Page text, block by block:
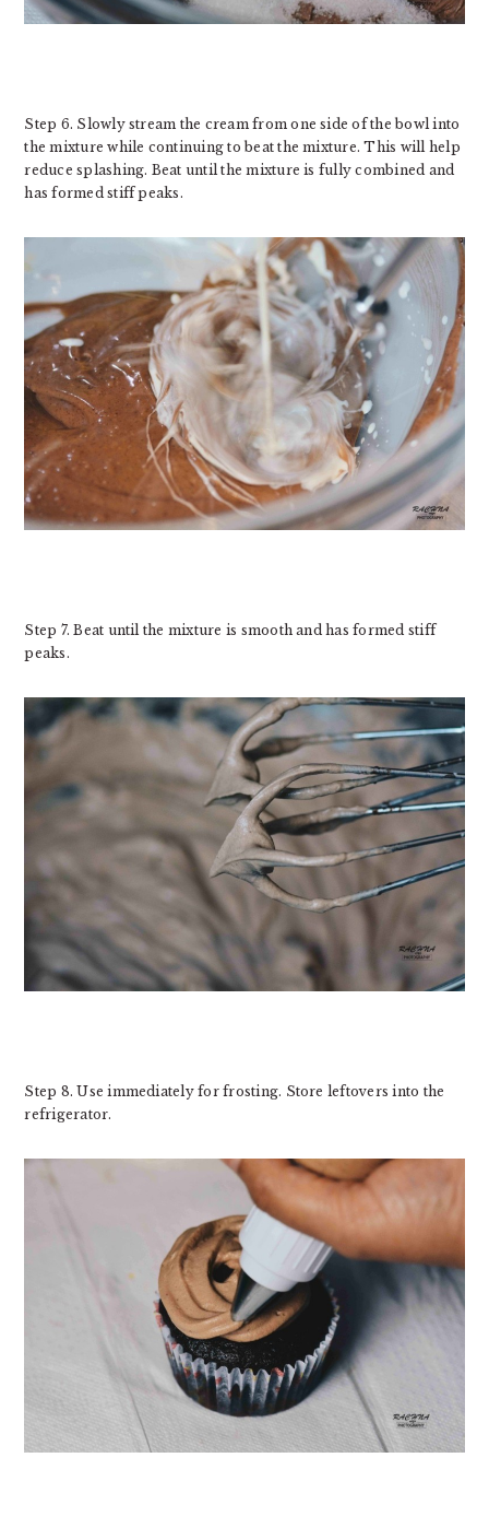
Step 6. Slowly stream the cream from one side of the bowl into
the mixture while continuing to beat the mixture. This will help
reduce splashing. Beat until the mixture is fully combined and
has formed stiff peaks.
Step 7. Beat until the mixture is smooth and has formed stiff
peaks.
Step 8. Use immediately for frosting. Store leftovers into the
refrigerator.